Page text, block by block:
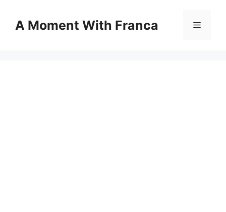
contentA Moment With Franca Menu